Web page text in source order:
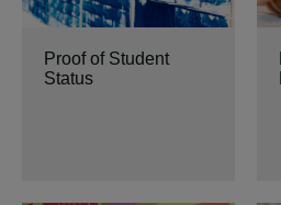
Proof of Student
Status